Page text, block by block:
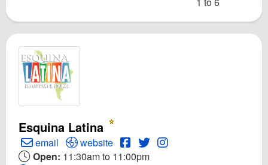
Esquina Latina
Create Email to Esquina Latina
email Open Esquina Latina Website
website Open Esquina Latina
Open Twitter for Esquina
Open Instagram for
Open: 11:30am to 11:00pm